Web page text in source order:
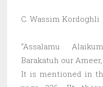
C. Wassim Kordoghli
“Assalamu
Barakatuh our Ameer,
It is mentioned in